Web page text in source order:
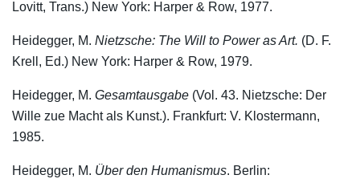
Lovitt, Trans.) New York: Harper & Row, 1977.
Heidegger, M. Nietzsche: The Will to Power as Art. (D. F.
Krell, Ed.) New York: Harper & Row, 1979.
Heidegger, M. Gesamtausgabe (Vol. 43. Nietzsche: Der
Wille zue Macht als Kunst.). Frankfurt: V. Klostermann,
1985.
Heidegger, M. Über den Humanismus. Berlin: